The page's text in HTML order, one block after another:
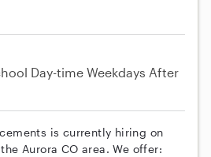
Day-time Weekdays After
is currently hiring on
Aurora CO area. We offer: